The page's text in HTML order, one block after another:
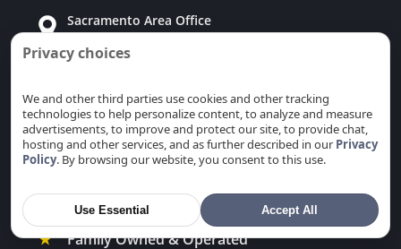
Duct Replacement in San Carlos, CA
Duct Replacement in San Jose, CA
Duct Replacement in San Mateo, CA
Duct Replacement in San Ramon, CA
Duct Replacement in Santa Clara, CA
Duct Replacement in Saratoga, CA
Duct Replacement in Stanford, CA
Duct Replacement in Sunnyvale, CA
Sacramento Area Office
915 Coleman Ave, San Jose, CA 95110
Why Choose Us
★ Family Owned & Operated
Privacy choices
We and other third parties use cookies and other tracking
technologies to help personalize content, to analyze and measure
advertisements, to improve and protect our site, to provide chat,
hosting and other services, and as further described in our Privacy
Policy. By browsing our website, you consent to this use.
Use Essential Accept All